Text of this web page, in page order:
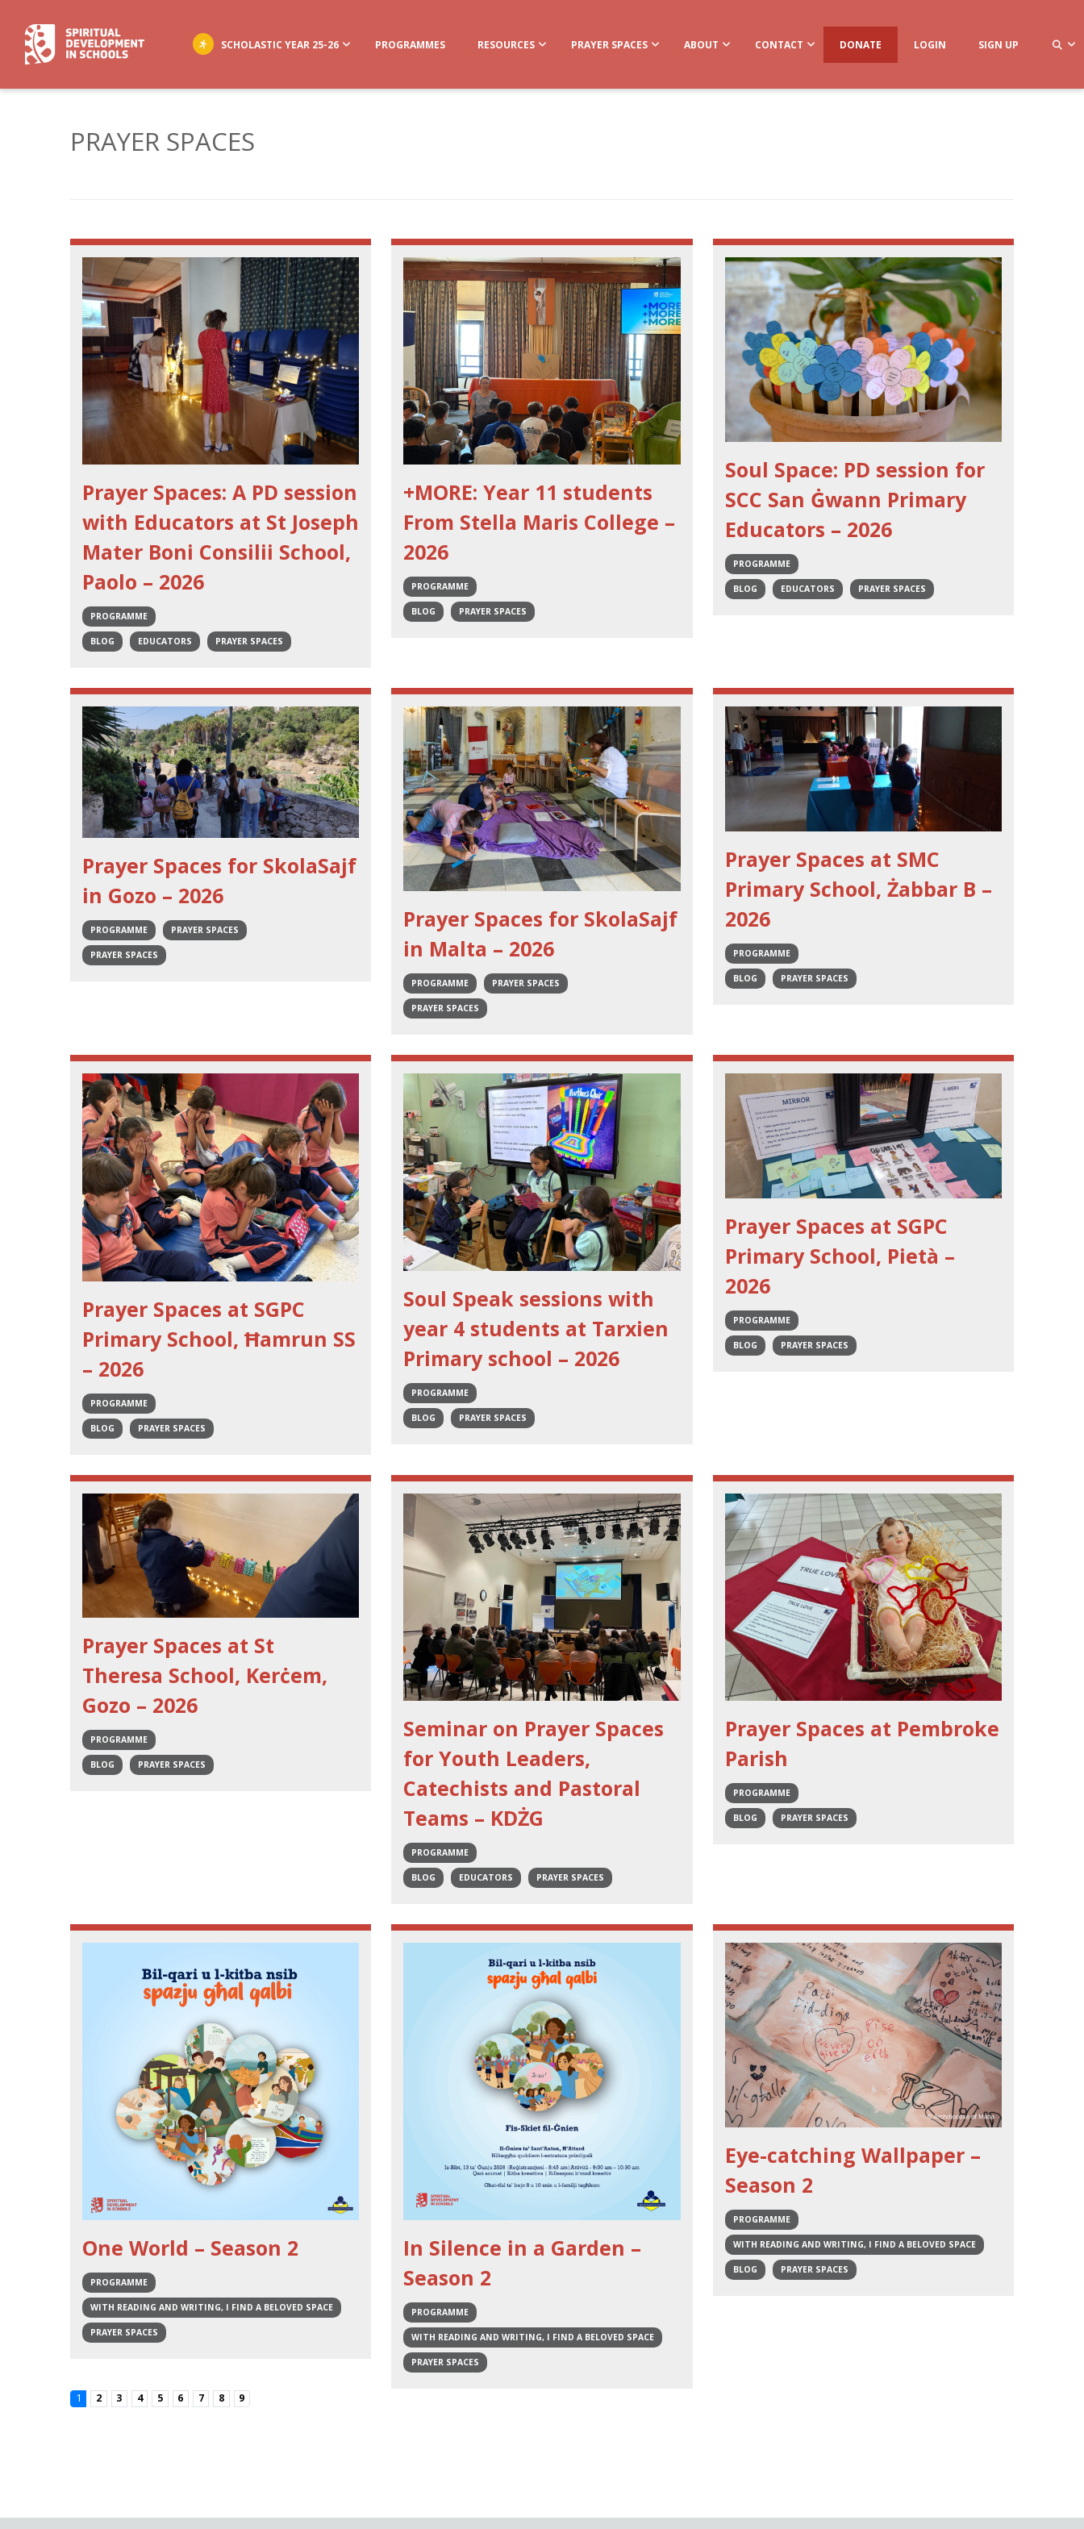
SCHOLASTIC YEAR 25-26 PROGRAMMES RESOURCES PRAYER SPACES ABOUT CONTACT DONATE LOGIN SIGN UP
PRAYER SPACES
Prayer Spaces: A PD session
with Educators at St Joseph
Mater Boni Consilii School,
Paolo – 2026
PROGRAMME
BLOG EDUCATORS PRAYER SPACES
+MORE: Year 11 students
From Stella Maris College –
2026
PROGRAMME
BLOG PRAYER SPACES
Soul Space: PD session for
SCC San Ġwann Primary
Educators – 2026
PROGRAMME
BLOG EDUCATORS PRAYER SPACES
Prayer Spaces for SkolaSajf
in Gozo – 2026
PROGRAMME PRAYER SPACES
PRAYER SPACES
Prayer Spaces for SkolaSajf
in Malta – 2026
PROGRAMME PRAYER SPACES
PRAYER SPACES
Prayer Spaces at SMC
Primary School, Żabbar B –
2026
PROGRAMME
BLOG PRAYER SPACES
Prayer Spaces at SGPC
Primary School, Ħamrun SS
– 2026
PROGRAMME
BLOG PRAYER SPACES
Soul Speak sessions with
year 4 students at Tarxien
Primary school – 2026
PROGRAMME
BLOG PRAYER SPACES
Prayer Spaces at SGPC
Primary School, Pietà –
2026
PROGRAMME
BLOG PRAYER SPACES
Prayer Spaces at St
Theresa School, Kerċem,
Gozo – 2026
PROGRAMME
BLOG PRAYER SPACES
Seminar on Prayer Spaces
for Youth Leaders,
Catechists and Pastoral
Teams – KDŻG
PROGRAMME
BLOG EDUCATORS PRAYER SPACES
Prayer Spaces at Pembroke
Parish
PROGRAMME
BLOG PRAYER SPACES
One World – Season 2
PROGRAMME
WITH READING AND WRITING, I FIND A BELOVED SPACE
PRAYER SPACES
In Silence in a Garden –
Season 2
PROGRAMME
WITH READING AND WRITING, I FIND A BELOVED SPACE
PRAYER SPACES
Eye-catching Wallpaper –
Season 2
PROGRAMME
WITH READING AND WRITING, I FIND A BELOVED SPACE
BLOG PRAYER SPACES
1 2 3 4 5 6 7 8 9